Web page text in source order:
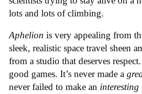
lots and lots of climbing.
Aphelion is very appealing from
sleek, realistic space travel sheen
from a studio that deserves
good games. It’s never made a
never failed to make an interesting